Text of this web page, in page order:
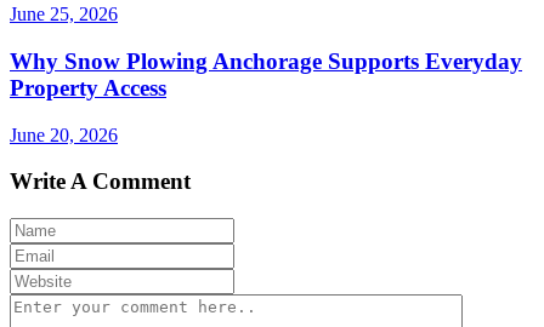
June 25, 2026
Why Snow Plowing Anchorage Supports Everyday
Property Access
June 20, 2026
Write A Comment